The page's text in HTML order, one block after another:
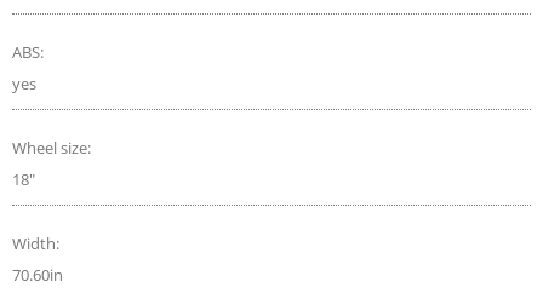
ABS:
yes
Wheel size:
18"
Width:
70.60in